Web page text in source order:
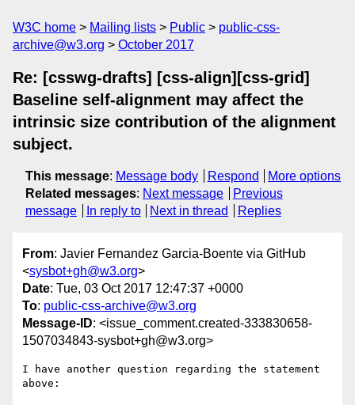
W3C home Mailing lists Public
public-css-
archive@w3.org
October 2017
Re: [csswg-drafts] [css-align][css-grid]
Baseline self-alignment may affect the
intrinsic size contribution of the alignment
subject.
This message: Message body Respond
More options
Related messages: Next message
Previous
message
In reply to Next in thread Replies
From: Javier Fernandez Garcia-Boente via GitHub
<sysbot+gh@w3.org>
Date: Tue, 03 Oct 2017 12:47:37 +0000
To: public-css-archive@w3.org
Message-ID: <issue_comment.created-333830658-
1507034843-sysbot+gh@w3.org>
I have another question regarding the statement
above: